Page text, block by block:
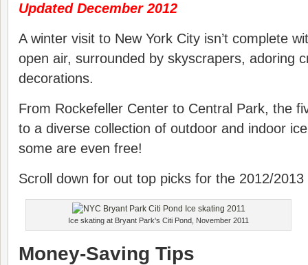
Updated December 2012
A winter visit to New York City isn’t complete
open air, surrounded by skyscrapers, adoring
decorations.
From Rockefeller Center to Central Park, the
to a diverse collection of outdoor and indoor
some are even free!
Scroll down for out top picks for the 2012/
Ice skating at Bryant Park's Citi Pond, November 2011
Money-Saving Tips